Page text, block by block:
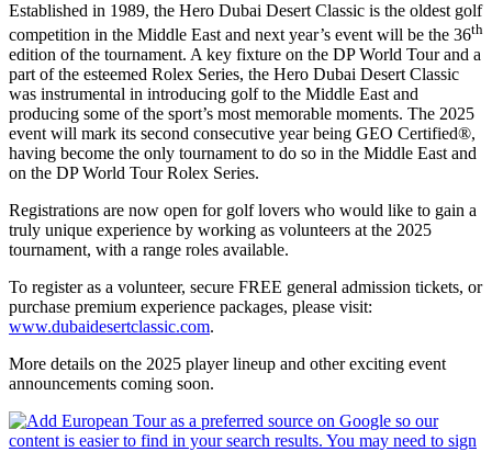
Established in 1989, the Hero Dubai Desert Classic is the oldest golf
competition in the Middle East and next year’s event will be the 36th
edition of the tournament. A key fixture on the DP World Tour and a
part of the esteemed Rolex Series, the Hero Dubai Desert Classic
was instrumental in introducing golf to the Middle East and
producing some of the sport’s most memorable moments. The 2025
event will mark its second consecutive year being GEO Certified®,
having become the only tournament to do so in the Middle East and
on the DP World Tour Rolex Series.
Registrations are now open for golf lovers who would like to gain a
truly unique experience by working as volunteers at the 2025
tournament, with a range roles available.
To register as a volunteer, secure FREE general admission tickets, or
purchase premium experience packages, please visit:
www.dubaidesertclassic.com.
More details on the 2025 player lineup and other exciting event
announcements coming soon.